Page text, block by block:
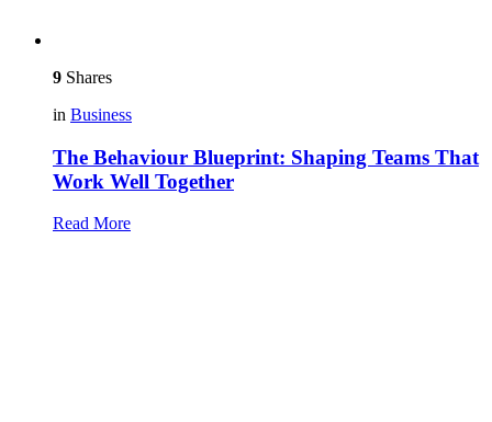
9 Shares
in Business
The Behaviour Blueprint: Shaping Teams That
Work Well Together
Read More